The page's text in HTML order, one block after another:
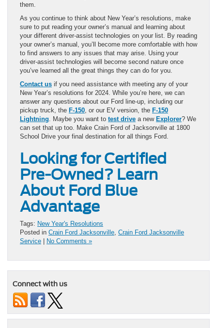
them.
As you continue to think about New Year’s resolutions, make
sure to put reading your owner’s manual and learning about
your different driver-assist technologies on your list. By reading
your owner’s manual, you’ll become more comfortable with how
to find answers to any issues that may arise. Using your
driver-assist technologies will become second nature once
you’ve learned all the great things they can do for you.
Contact us if you need assistance with meeting any of your
New Year’s resolutions for 2024. While you’re here, we can
answer any questions about our Ford line-up, including our
pickup truck, the F-150 , or our EV version, the F-150
Lightning . Maybe you want to test drive a new Explorer? We
can set that up too. Make Crain Ford of Jacksonville at 1800
School Drive your final destination for all things Ford.
Looking for Certified
Pre-Owned? Learn
About Ford Blue
Advantage
Tags: New Year's Resolutions
Posted in Crain Ford Jacksonville Crain Ford Jacksonville
Service
No Comments »
Connect with us